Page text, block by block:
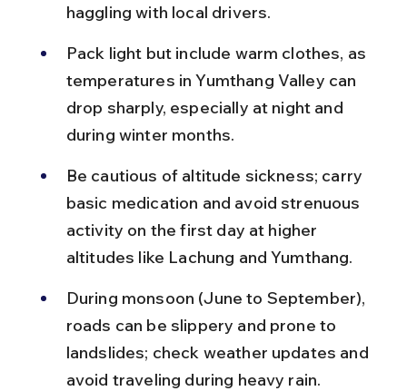
haggling with local drivers.
Pack light but include warm clothes, as
temperatures in Yumthang Valley can
drop sharply, especially at night and
during winter months.
Be cautious of altitude sickness; carry
basic medication and avoid strenuous
activity on the first day at higher
altitudes like Lachung and Yumthang.
During monsoon (June to September),
roads can be slippery and prone to
landslides; check weather updates and
avoid traveling during heavy rain.